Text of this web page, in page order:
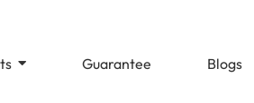
Guarantee Blogs